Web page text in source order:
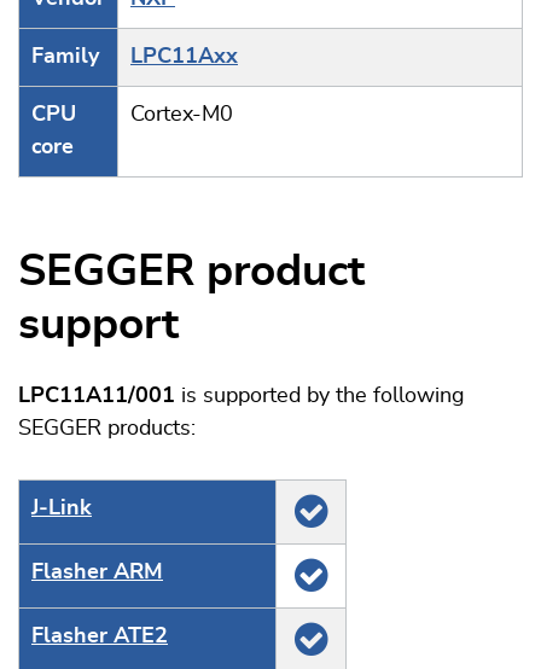
Family LPC11Axx
CPU
core
Cortex-M0
SEGGER product
support
LPC11A11/001 is supported by the following
SEGGER products:
J‑Link
Flasher ARM
Flasher ATE2